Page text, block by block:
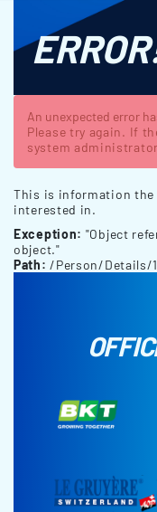
An unexpected error
Please try again. If
system
This is information the
interested in.
Exception: "Object
object."
Path: /Person/Details/